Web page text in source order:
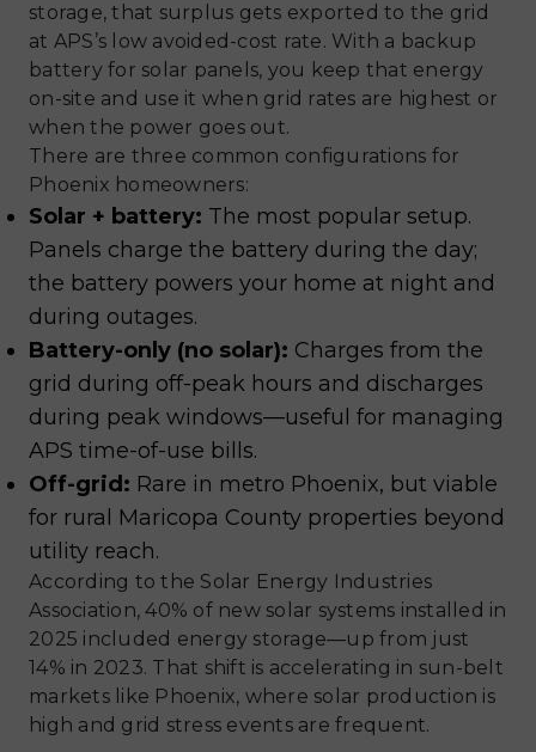
storage, that surplus gets exported to the grid
at APS’s low avoided-cost rate. With a backup
battery for solar panels, you keep that energy
on-site and use it when grid rates are highest or
when the power goes out.
There are three common configurations for
Phoenix homeowners:
Solar + battery: The most popular setup.
Panels charge the battery during the day;
the battery powers your home at night and
during outages.
Battery-only (no solar): Charges from the
grid during off-peak hours and discharges
during peak windows—useful for managing
APS time-of-use bills.
Off-grid: Rare in metro Phoenix, but viable
for rural Maricopa County properties beyond
utility reach.
According to the Solar Energy Industries
Association, 40% of new solar systems installed in
2025 included energy storage—up from just
14% in 2023. That shift is accelerating in sun-belt
markets like Phoenix, where solar production is
high and grid stress events are frequent.